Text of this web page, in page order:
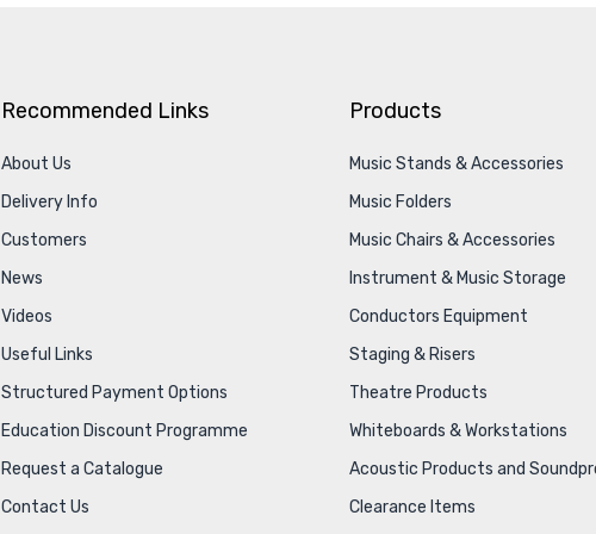
Recommended Links
About Us
Delivery Info
Customers
News
Videos
Useful Links
Structured Payment Options
Education Discount Programme
Request a Catalogue
Contact Us
Products
Music Stands & Accessories
Music Folders
Music Chairs & Accessories
Instrument & Music Storage
Conductors Equipment
Staging & Risers
Theatre Products
Whiteboards & Workstations
Acoustic Products and
Clearance Items